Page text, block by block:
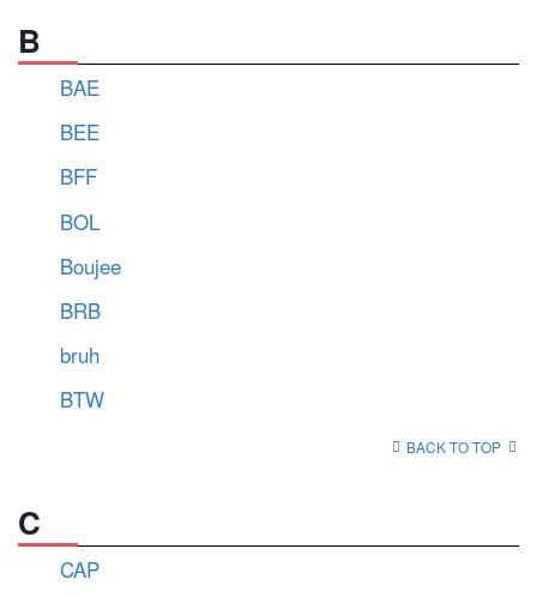
B
BAE
BEE
BFF
BOL
Boujee
BRB
bruh
BTW
BACK TO TOP
C
CAP